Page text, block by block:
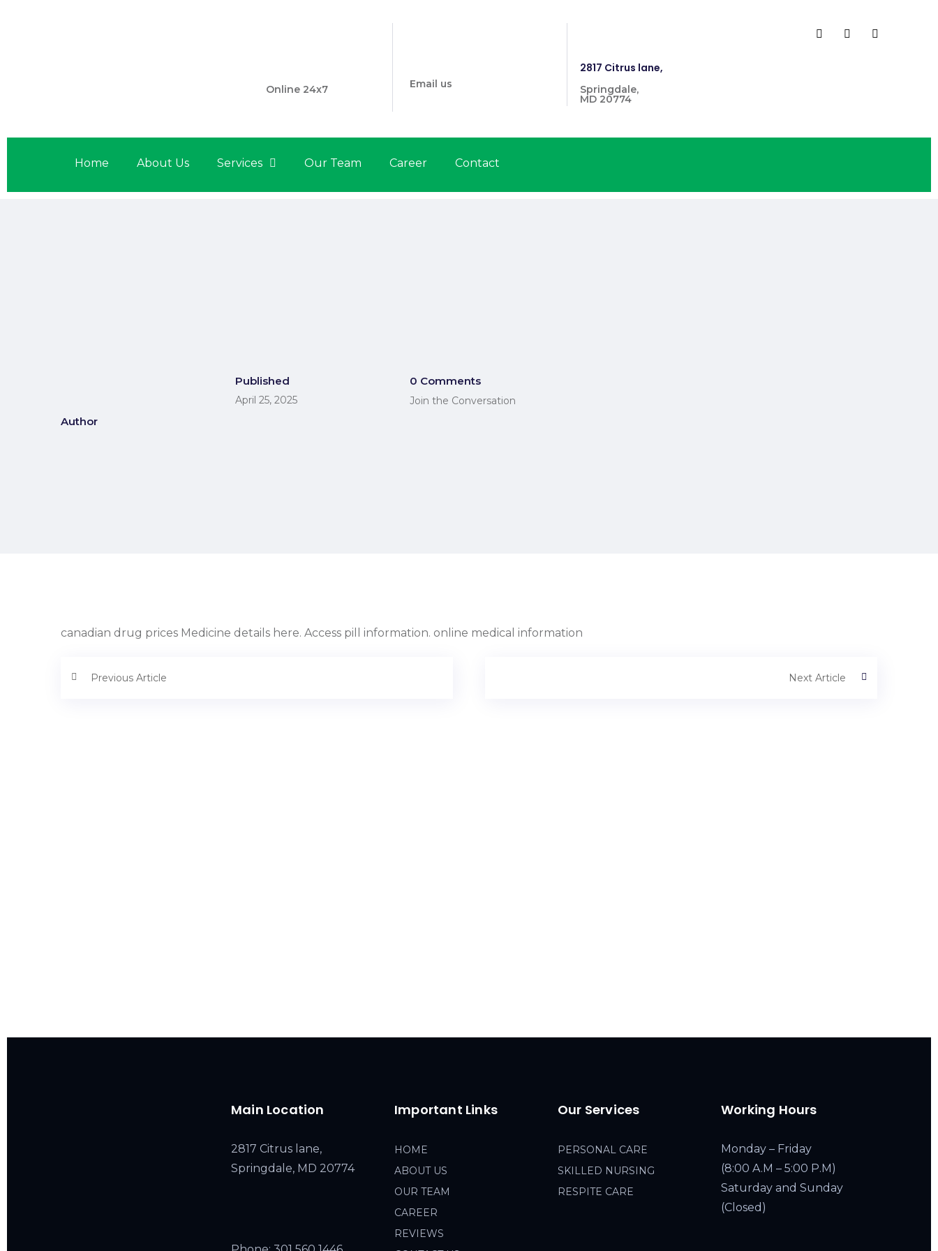
Online 24x7 Email us
2817 Citrus lane,
Springdale,
MD 20774
Home About Us Services Our Team Career Contact
Author
Published
April 25, 2025
0 Comments
Join the Conversation
canadian drug prices Medicine details here. Access pill information. online medical information
Previous Article Next Article
Main Location
2817 Citrus lane,
Springdale, MD 20774
Important Links
HOME
ABOUT US
OUR TEAM
CAREER
REVIEWS
Our Services
PERSONAL CARE
SKILLED NURSING
RESPITE CARE
Working Hours
Monday – Friday
(8:00 A.M – 5:00 P.M)
Saturday and Sunday
(Closed)